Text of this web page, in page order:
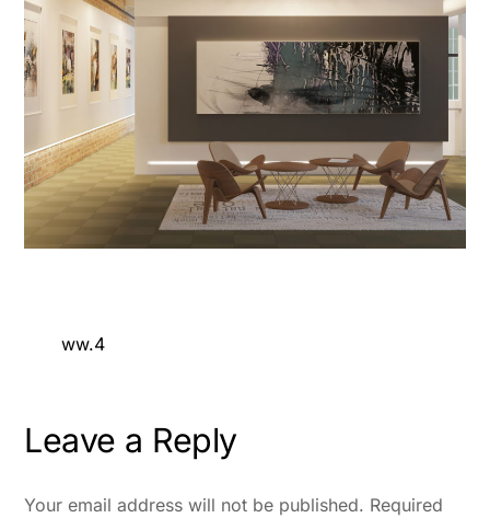
ww.4
Leave a Reply
Your email address will not be published. Required